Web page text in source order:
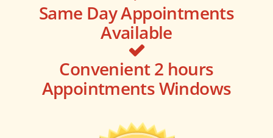
Same Day Appointments
Available
Convenient 2 hours
Appointments Windows